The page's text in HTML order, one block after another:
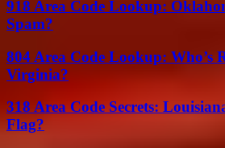
918 Area Code Lookup:
Spam?
804 Area Code Lookup: Who’s
Virginia?
318 Area Code Secrets:
Flag?